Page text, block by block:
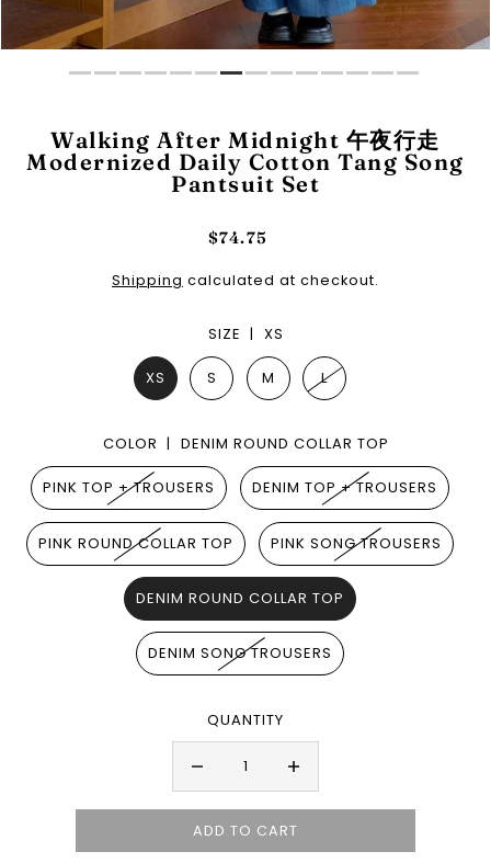
Walking After Midnight 午夜行走
Modernized Daily Cotton Tang Song
Pantsuit Set
$74.75
Shipping calculated at checkout.
SIZE | XS
XS S M L
COLOR | DENIM ROUND COLLAR TOP
PINK TOP + TROUSERS DENIM TOP + TROUSERS
PINK ROUND COLLAR TOP PINK SONG TROUSERS
DENIM ROUND COLLAR TOP
DENIM SONG TROUSERS
QUANTITY